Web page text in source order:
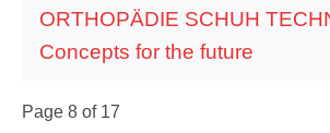
ORTHOPÄDIE SCHUH
Concepts for the future
Page 8 of 17